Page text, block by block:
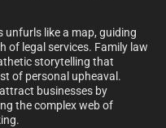
unfurls like a map, guiding
of legal services. Family law
storytelling that
of personal upheaval.
businesses by
the complex web of